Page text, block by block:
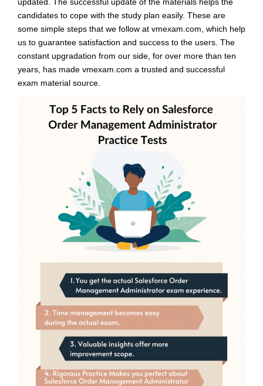
updated. The successful update of the materials helps the
candidates to cope with the study plan easily. These are
some simple steps that we follow at vmexam.com, which help
us to guarantee satisfaction and success to the users. The
constant upgradation from our side, for over more than ten
years, has made vmexam.com a trusted and successful
exam material source.